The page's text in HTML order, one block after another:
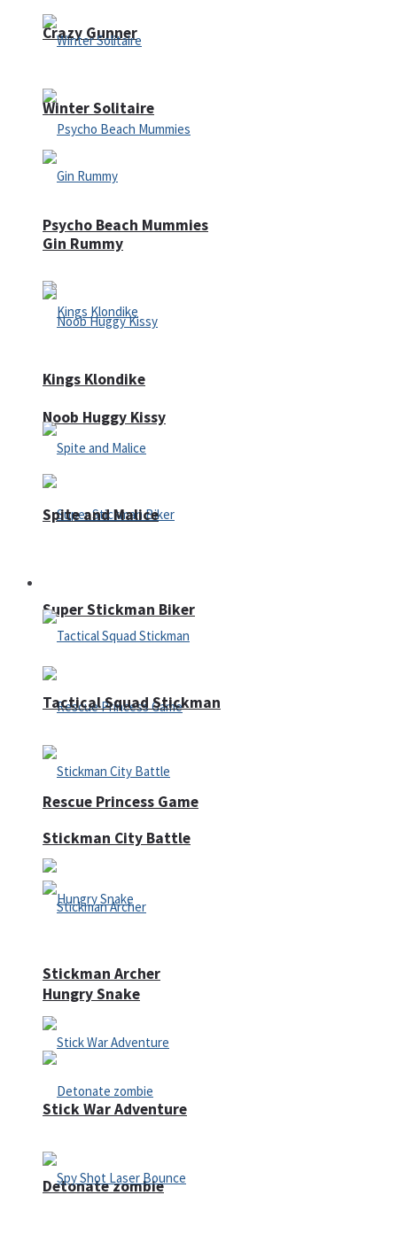
Crazy Gunner
Psycho Beach Mummies
Noob Huggy Kissy
Super Stickman Biker
Rescue Princess Game
Hungry Snake
Detonate zombie
Winter Solitaire
Gin Rummy
Kings Klondike
Spite and Malice
Tactical Squad Stickman
Stickman City Battle
Stickman Archer
Stick War Adventure